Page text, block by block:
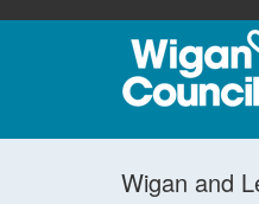
Wigan and